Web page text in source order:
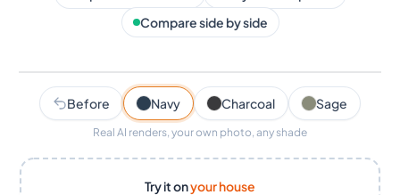
Compare side by side
NavyBefore Navy Charcoal Sage
Real AI renders, your own photo, any shade
Try it onyour house